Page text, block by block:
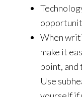
When
make it
point, and
Use